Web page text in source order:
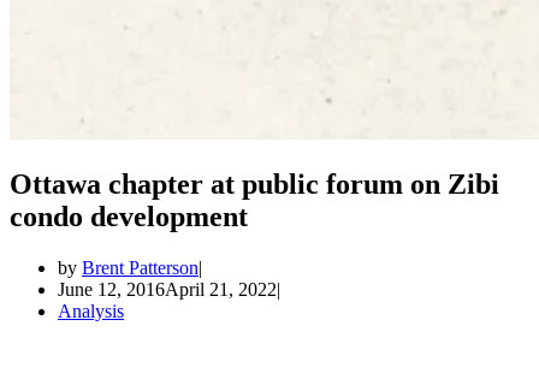
Ottawa chapter at public forum on Zibi
condo development
by Brent Patterson
June 12, 2016April 21, 2022
Analysis